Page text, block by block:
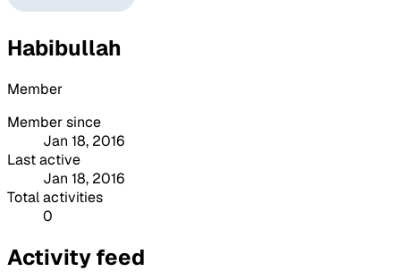
Habibullah
Member
Member since
Jan 18, 2016
Last active
Jan 18, 2016
Total activities
0
Activity feed